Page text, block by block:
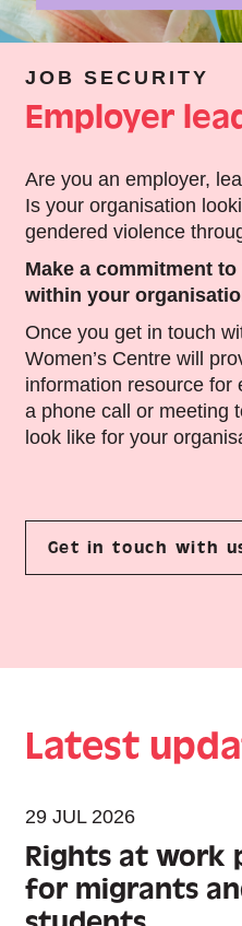
JOB SECURITY
Employer
Are you an employer,
Is your organisation
gendered violence
Make a commitment
within your
Once you get in touch
Women’s Centre will
information resource for
a phone call or meeting
look like for your
Get in touch with
Latest
29 JUL 2026
Rights at work
for migrants